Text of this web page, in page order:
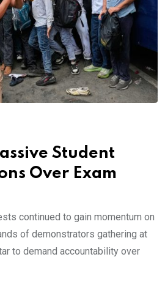
Student
Over Exam
continued to gain momentum on
of demonstrators gathering at
to demand accountability over